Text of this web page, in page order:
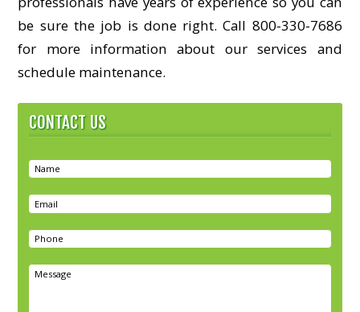
be sure the job is done right. Call 800-330-7686
for more information about our services and
schedule maintenance.
CONTACT US